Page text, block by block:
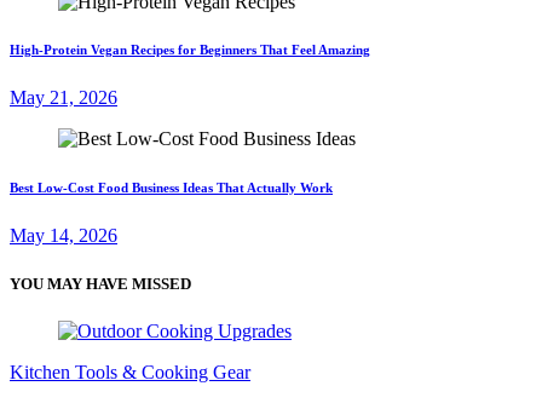
High-Protein Vegan Recipes for Beginners That Feel Amazing
May 21, 2026
Best Low-Cost Food Business Ideas That Actually Work
May 14, 2026
YOU MAY HAVE MISSED
Kitchen Tools & Cooking Gear